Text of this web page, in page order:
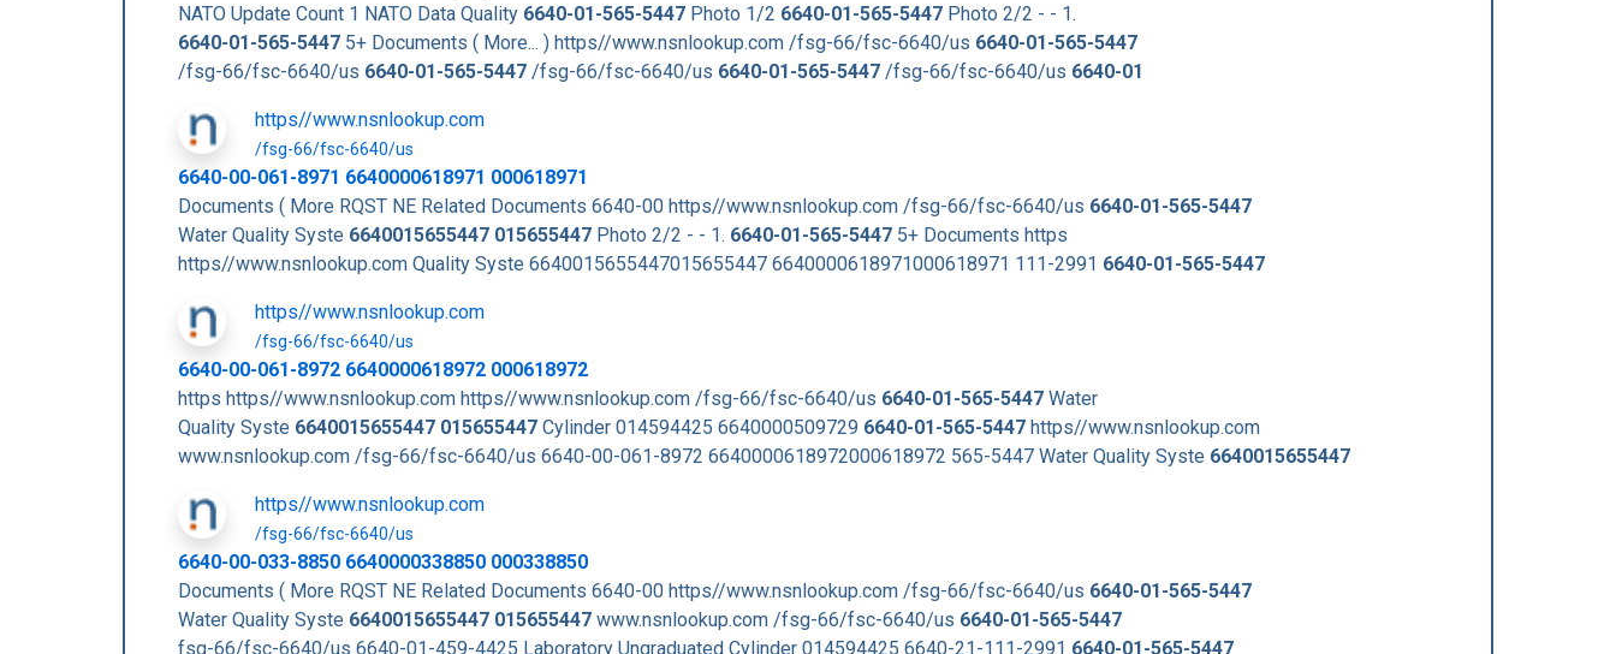
NATO Update Count 1 NATO Data Quality 6640-01-565-5447 Photo 1/2 6640-01-565-5447 Photo 2/2 - - 1.
6640-01-565-5447 5+ Documents ( More... ) https//www.nsnlookup.com /fsg-66/fsc-6640/us 6640-01-565-5447
/fsg-66/fsc-6640/us 6640-01-565-5447 /fsg-66/fsc-6640/us 6640-01-565-5447 /fsg-66/fsc-6640/us 6640-01
https//www.nsnlookup.com
/fsg-66/fsc-6640/us
6640-00-061-8971 6640000618971 000618971
Documents ( More RQST NE Related Documents 6640-00 https//www.nsnlookup.com /fsg-66/fsc-6640/us 6640-01-565-5447
Water Quality Syste 6640015655447 015655447 Photo 2/2 - - 1. 6640-01-565-5447 5+ Documents https
https//www.nsnlookup.com Quality Syste 6640015655447015655447 6640000618971000618971 111-2991 6640-01-565-5447
https//www.nsnlookup.com
/fsg-66/fsc-6640/us
6640-00-061-8972 6640000618972 000618972
https https//www.nsnlookup.com https//www.nsnlookup.com /fsg-66/fsc-6640/us 6640-01-565-5447 Water
Quality Syste 6640015655447 015655447 Cylinder 014594425 6640000509729 6640-01-565-5447 https//www.nsnlookup.com
www.nsnlookup.com /fsg-66/fsc-6640/us 6640-00-061-8972 6640000618972000618972 565-5447 Water Quality Syste 6640015655447
https//www.nsnlookup.com
/fsg-66/fsc-6640/us
6640-00-033-8850 6640000338850 000338850
Documents ( More RQST NE Related Documents 6640-00 https//www.nsnlookup.com /fsg-66/fsc-6640/us 6640-01-565-5447
Water Quality Syste 6640015655447 015655447 www.nsnlookup.com /fsg-66/fsc-6640/us 6640-01-565-5447
fsg-66/fsc-6640/us 6640-01-459-4425 Laboratory Ungraduated Cylinder 014594425 6640-21-111-2991 6640-01-565-5447